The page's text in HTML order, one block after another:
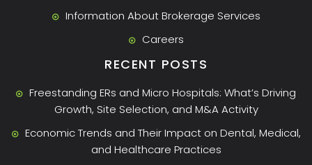
Information About Brokerage Services
Careers
RECENT POSTS
Freestanding ERs and Micro Hospitals: What’s Driving
Growth, Site Selection, and M&A Activity
Economic Trends and Their Impact on Dental, Medical,
and Healthcare Practices